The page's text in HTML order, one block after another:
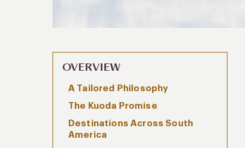
OVERVIEW
A Tailored Philosophy
The Kuoda Promise
Destinations Across South
America